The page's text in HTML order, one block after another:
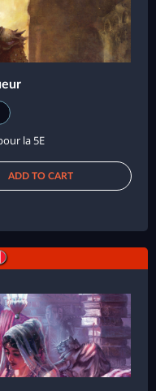
la 5E
ADD TO CART